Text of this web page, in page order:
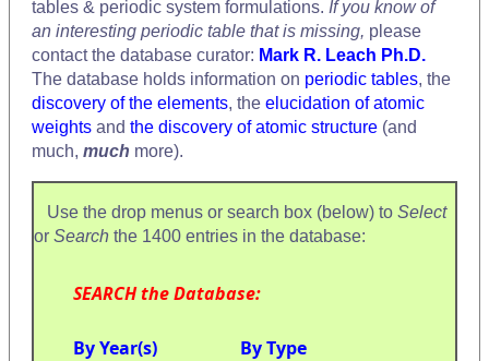
tables & periodic system formulations. If you know of
an interesting periodic table that is missing, please
contact the database curator: Mark R. Leach Ph.D.
The database holds information on periodic tables, the
discovery of the elements, the elucidation of atomic
weights and the discovery of atomic structure (and
much, much more).
Use the drop menus or search box (below) to Select
or Search the 1400 entries in the database:
SEARCH the Database:
By Year(s) By Type